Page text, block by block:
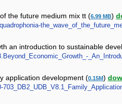
the future medium mix tt (6.99 MB)
an introduction to sustainable
application development (0.15M)